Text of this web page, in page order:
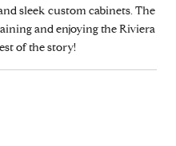
sleek custom cabinets. The
and enjoying the Riviera
of the story!